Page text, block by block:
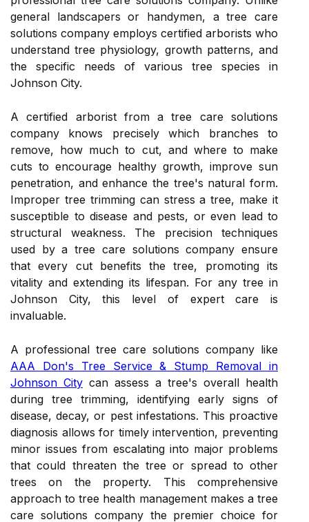
general landscapers or handymen, a tree care
solutions company employs certified arborists who
understand tree physiology, growth patterns, and
the specific needs of various tree species in
Johnson City.
A certified arborist from a tree care solutions
company knows precisely which branches to
remove, how much to cut, and where to make
cuts to encourage healthy growth, improve sun
penetration, and enhance the tree's natural form.
Improper tree trimming can stress a tree, make it
susceptible to disease and pests, or even lead to
structural weakness. The precision techniques
used by a tree care solutions company ensure
that every cut benefits the tree, promoting its
vitality and extending its lifespan. For any tree in
Johnson City, this level of expert care is
invaluable.
A professional tree care solutions company like
AAA Don's Tree Service & Stump Removal in
Johnson City can assess a tree's overall health
during tree trimming, identifying early signs of
disease, decay, or pest infestations. This proactive
diagnosis allows for timely intervention, preventing
minor issues from escalating into major problems
that could threaten the tree or spread to other
trees on the property. This comprehensive
approach to tree health management makes a tree
care solutions company the premier choice for